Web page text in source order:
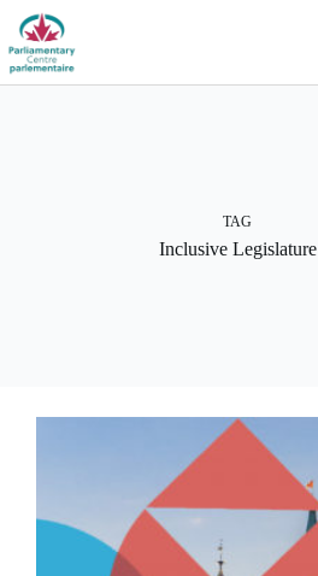
content
TAG
Inclusive Legislature